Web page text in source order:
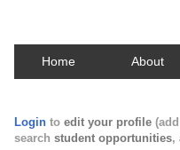
Home About
Login to edit your profile
search student opportunities,